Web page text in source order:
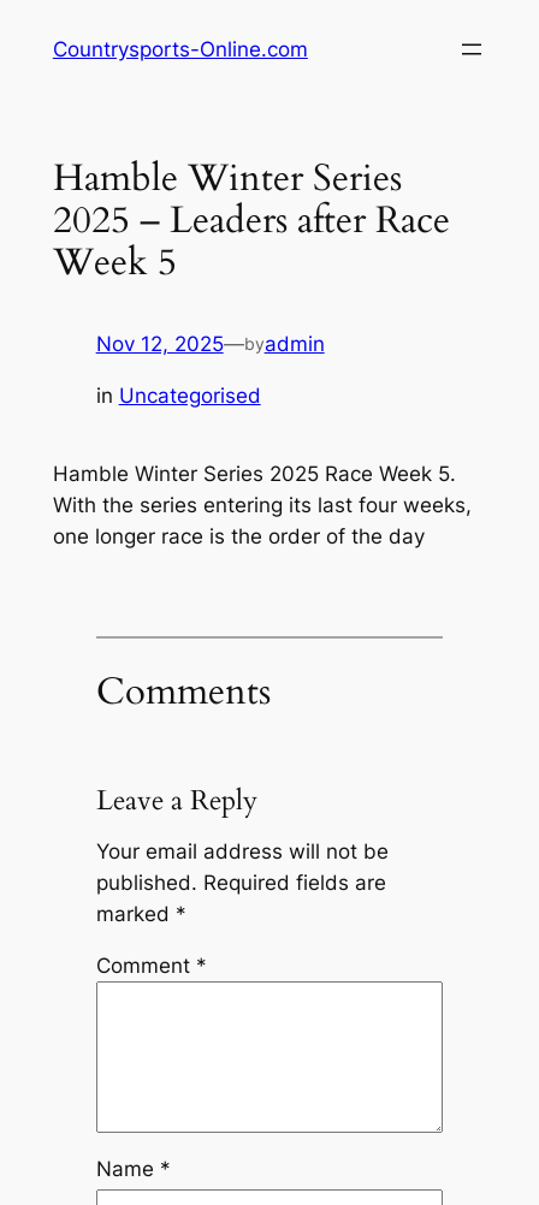
Countrysports-Online.com
Hamble Winter Series
2025 – Leaders after Race
Week 5
Nov 12, 2025—byadmin
in Uncategorised
Hamble Winter Series 2025 Race Week 5.
With the series entering its last four weeks,
one longer race is the order of the day
Comments
Leave a Reply
Your email address will not be
published. Required fields are
marked *
Comment *
Name *